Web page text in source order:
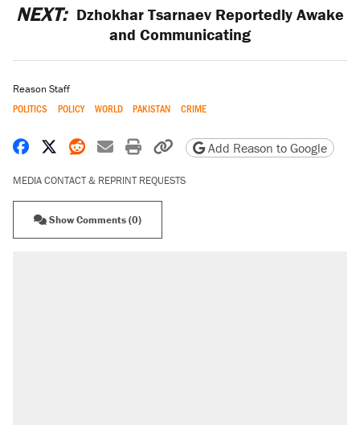
NEXT: Dzhokhar Tsarnaev Reportedly Awake
and Communicating
Reason Staff
POLITICS POLICY WORLD PAKISTAN CRIME
Share on Facebook
Share on X
Share on Reddit
Share by email
Print friendly version
Copy page URL
Add Reason to Google
MEDIA CONTACT & REPRINT REQUESTS
Show Comments (0)